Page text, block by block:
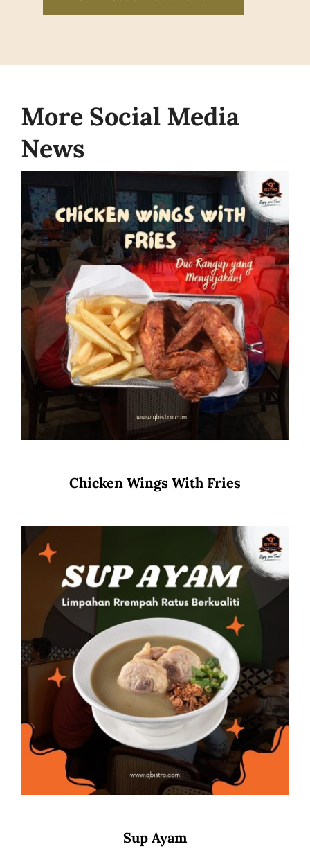
More Social Media
News
Chicken Wings With Fries
Sup Ayam